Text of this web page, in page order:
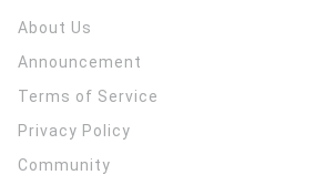
About Us
Announcement
Terms of Service
Privacy Policy
Community